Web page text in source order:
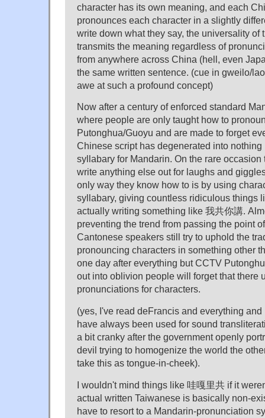
character has its own meaning, and each
pronounces each character in a slightly
write down what they say, the universality of
transmits the meaning regardless of
from anywhere across China (hell, even
the same written sentence. (cue in gweilo/
awe at such a profound concept)
Now after a century of enforced standard
where people are only taught how to
Putonghua/Guoyu and are made to forget
Chinese script has degenerated into nothing
syllabary for Mandarin. On the rare occasion
write anything else out for laughs and
only way they know how to is by using
syllabary, giving countless ridiculous things
actually writing something like 我共你講.
preventing the trend from passing the point
Cantonese speakers still try to uphold the
pronouncing characters in something other
one day after everything but CCTV
out into oblivion people will forget that there
pronunciations for characters.
(yes, I've read deFrancis and everything
have always been used for sound
a bit cranky after the government openly
devil trying to homogenize the world the
take this as tongue-in-cheek).
I wouldn't mind things like 哇嘎里共 if it
actual written Taiwanese is basically non-
have to resort to a Mandarin-pronunciation